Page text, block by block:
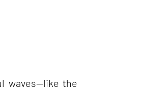
waves—like the